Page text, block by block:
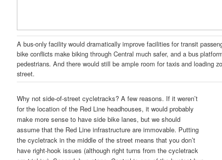
A bus-only facility would dramatically improve facilities for transit
bike conflicts make biking through Central much safer, and a bus
pedestrians. And there would still be ample room for taxis and loading
street.
Why not side-of-street cycletracks? A few reasons. If it weren’t
for the location of the Red Line headhouses, it would probably
make more sense to have side bike lanes, but we should
assume that the Red Line infrastructure are immovable. Putting
the cycletrack in the middle of the street means that you don’t
have right-hook issues (although right turns from the cycletrack